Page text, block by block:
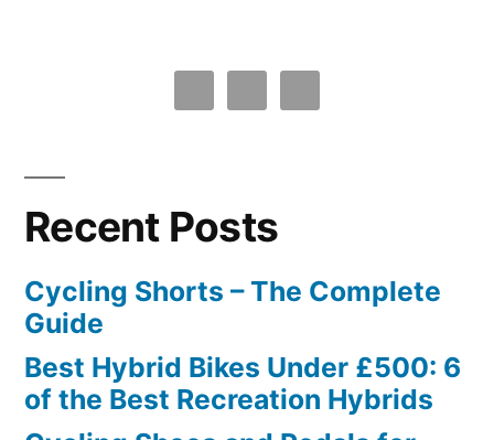
Recent Posts
Cycling Shorts – The Complete
Guide
Best Hybrid Bikes Under £500: 6
of the Best Recreation Hybrids